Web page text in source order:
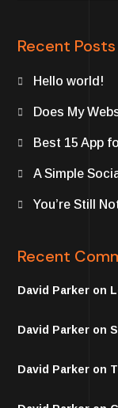
Recent Posts
Hello world!
Does My
Best 15 App
A Simple
You’re Still
Recent
David Parker on
David Parker on
David Parker on